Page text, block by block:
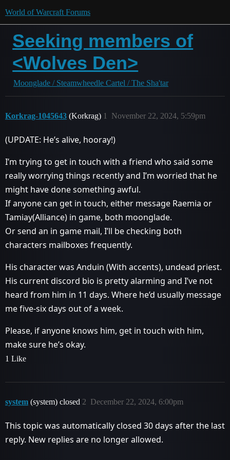
World of Warcraft Forums
Seeking members of
<Wolves Den>
Moonglade / Steamwheedle Cartel / The Sha'tar
Korkrag-1045643 (Korkrag) November 22, 2024, 5:59pm
1
(UPDATE: He’s alive, hooray!)
I’m trying to get in touch with a friend who said some
really worrying things recently and I’m worried that he
might have done something awful.
If anyone can get in touch, either message Raemia or
Tamiay(Alliance) in game, both moonglade.
Or send an in game mail, I’ll be checking both
characters mailboxes frequently.
His character was Anduin (With accents), undead priest.
His current discord bio is pretty alarming and I’ve not
heard from him in 11 days. Where he’d usually message
me five-six days out of a week.
Please, if anyone knows him, get in touch with him,
make sure he’s okay.
1 Like
system (system) closed December 22, 2024, 6:00pm
2
This topic was automatically closed 30 days after the last
reply. New replies are no longer allowed.